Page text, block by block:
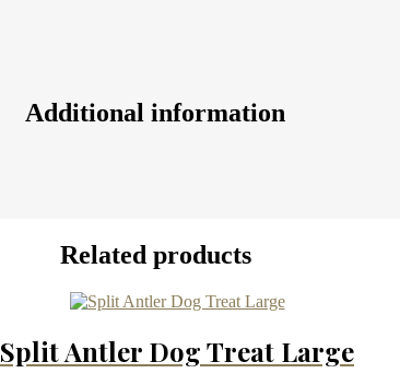
Additional information
Related products
Split Antler Dog Treat Large